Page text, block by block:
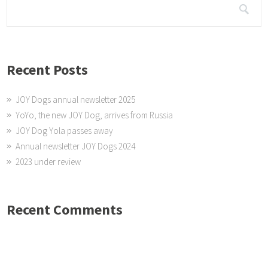
Recent Posts
JOY Dogs annual newsletter 2025
YoYo, the new JOY Dog, arrives from Russia
JOY Dog Yola passes away
Annual newsletter JOY Dogs 2024
2023 under review
Recent Comments